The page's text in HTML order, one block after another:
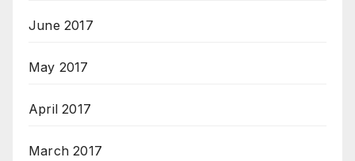
June 2017
May 2017
April 2017
March 2017